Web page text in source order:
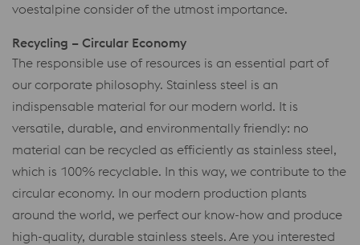
voestalpine consider of the utmost importance.
Recycling – Circular Economy
The responsible use of resources is an essential part of
our corporate philosophy. Stainless steel is an
indispensable material for our modern world. It is
versatile, durable, and environmentally friendly: no
material can be recycled as efficiently as stainless steel,
which is 100% recyclable. In this way, we contribute to the
circular economy. In our modern production plants
around the world, we perfect our know-how and produce
high-quality, durable stainless steels. Are you interested